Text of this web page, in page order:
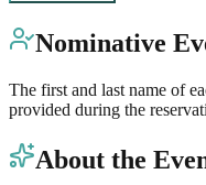
Nominative
The first and last name of
provided during the
About the